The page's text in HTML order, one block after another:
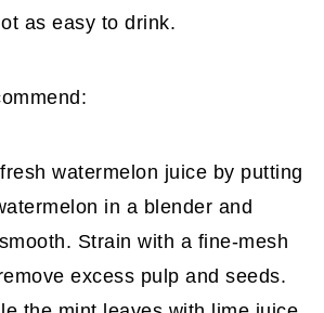
as easy to drink.
watermelon juice by putting
in a blender and
Strain with a fine-mesh
excess pulp and seeds.